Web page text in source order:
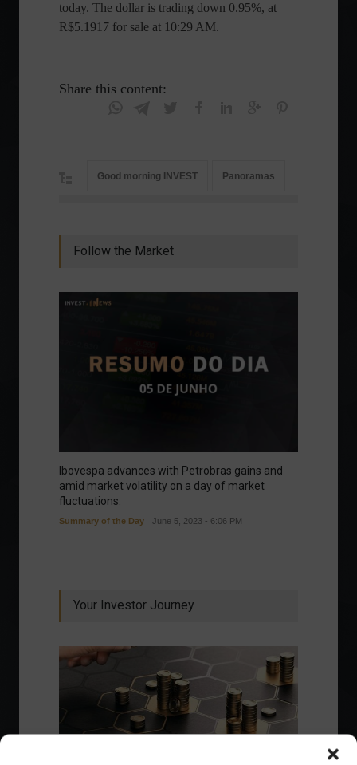
today. The dollar is trading down 0.95%, at
R$5.1917 for sale at 10:29 AM.
Share this content:
Good morning INVEST Panoramas
Follow the Market
Ibovespa advances with Petrobras gains and
amid market volatility on a day of market
fluctuations.
Summary of the Day June 5, 2023 - 6:06 PM
Your Investor Journey